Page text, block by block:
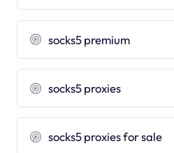
socks5 premium
socks5 proxies
socks5 proxies for sale